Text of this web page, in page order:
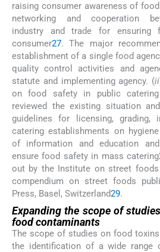
raising consumer awareness of
networking and cooperation
industry and trade for
consumer27. The major
establishment of a single food
quality control activities and
statute and implementing agency. (ii
on food safety in public
reviewed the existing situation
guidelines for licensing, grading,
catering establishments on
of information and education
ensure food safety in mass catering
out by the Institute on street
compendium on street foods
Press, Basel, Switzerland29.
Expanding the scope of
food contaminants
The scope of studies on food
the identification of a wide range